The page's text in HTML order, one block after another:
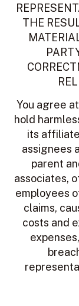
THE
You agree
hold
its
assignees
parent
associates,
employees
claims,
costs and